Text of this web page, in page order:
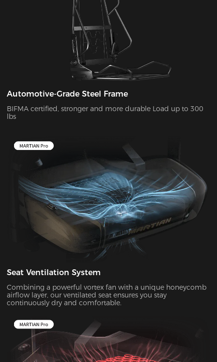
Automotive-Grade Steel Frame
BIFMA certified, stronger and more durable Load up to 300
lbs
Seat Ventilation System
Combining a powerful vortex fan with a unique honeycomb
airflow layer, our ventilated seat ensures you stay
continuously dry and comfortable.